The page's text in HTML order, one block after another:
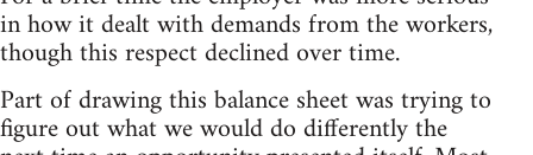
in how it dealt with demands from the workers,
though this respect declined over time.
Part of drawing this balance sheet was trying to
figure out what we would do differently the